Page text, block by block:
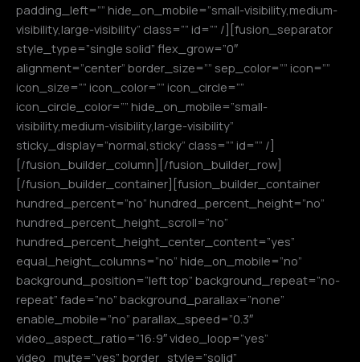
padding_left=”” hide_on_mobile=”small-visibility,medium-
visibility,large-visibility” class=”” id=”” /][fusion_separator
style_type=”single solid” flex_grow=”0″
alignment=”center” border_size=”” sep_color=”” icon=””
icon_size=”” icon_color=”” icon_circle=””
icon_circle_color=”” hide_on_mobile=”small-
visibility,medium-visibility,large-visibility”
sticky_display=”normal,sticky” class=”” id=”” /]
[/fusion_builder_column][/fusion_builder_row]
[/fusion_builder_container][fusion_builder_container
hundred_percent=”no” hundred_percent_height=”no”
hundred_percent_height_scroll=”no”
hundred_percent_height_center_content=”yes”
equal_height_columns=”no” hide_on_mobile=”no”
background_position=”left top” background_repeat=”no-
repeat” fade=”no” background_parallax=”none”
enable_mobile=”no” parallax_speed=”0.3″
video_aspect_ratio=”16:9″ video_loop=”yes”
video_mute=”yes” border_style=”solid”